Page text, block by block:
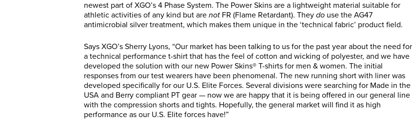
newest part of XGO’s 4 Phase System. The Power Skins are a lightweight material suitable for
athletic activities of any kind but are not FR (Flame Retardant). They do use the AG47
antimicrobial silver treatment, which makes them unique in the ‘technical fabric’ product field.
Says XGO’s Sherry Lyons, “Our market has been talking to us for the past year about the need for
a technical performance t-shirt that has the feel of cotton and wicking of polyester, and we have
developed the solution with our new Power Skins® T-shirts for men & women. The initial
responses from our test wearers have been phenomenal. The new running short with liner was
developed specifically for our U.S. Elite Forces. Several divisions were searching for Made in the
USA and Berry compliant PT gear — now we are happy that it is being offered in our general line
with the compression shorts and tights. Hopefully, the general market will find it as high
performance as our U.S. Elite forces have!”